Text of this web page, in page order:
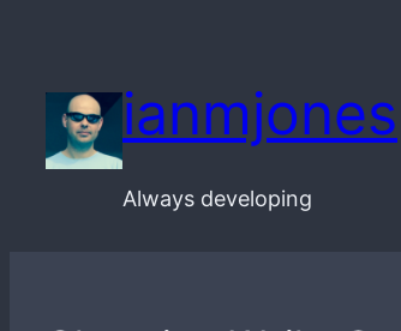
content
ianmjones
Always developing